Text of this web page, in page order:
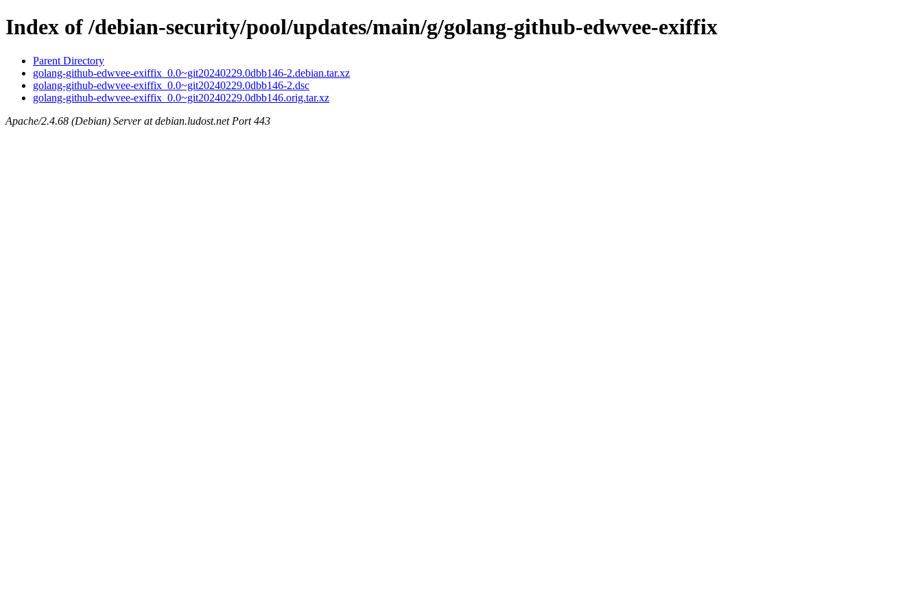
Index of /debian-security/pool/updates/main/g/golang-github-edwvee-exiffix
Parent Directory
golang-github-edwvee-exiffix_0.0~git20240229.0dbb146-2.debian.tar.xz
golang-github-edwvee-exiffix_0.0~git20240229.0dbb146-2.dsc
golang-github-edwvee-exiffix_0.0~git20240229.0dbb146.orig.tar.xz
Apache/2.4.68 (Debian) Server at debian.ludost.net Port 443